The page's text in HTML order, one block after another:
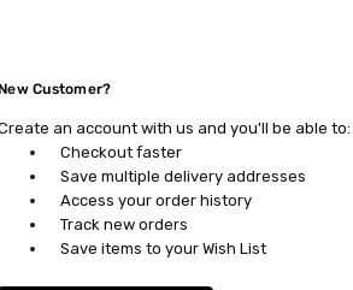
New Customer?
an account with us and you'll be able to:
Checkout faster
Save multiple delivery addresses
Access your order history
Track new orders
Save items to your Wish List